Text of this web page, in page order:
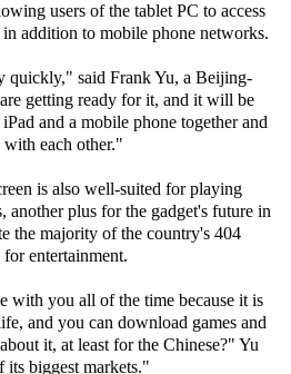
users of the tablet PC to access
addition to mobile phone networks.
quickly," said Frank Yu, a Beijing-
getting ready for it, and it will be
and a mobile phone together and
each other."
is also well-suited for playing
another plus for the gadget's future in
the majority of the country's 404
entertainment.
with you all of the time because it is
and you can download games and
it, at least for the Chinese?" Yu
its biggest markets."